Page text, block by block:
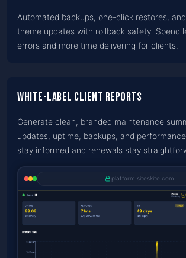
Automated backups, one-click restores,
theme updates with rollback safety. Spend
errors and more time delivering for clients.
White-label client reports
Generate clean, branded maintenance
updates, uptime, backups, and
stay informed and renewals stay
platform.siteskite.com